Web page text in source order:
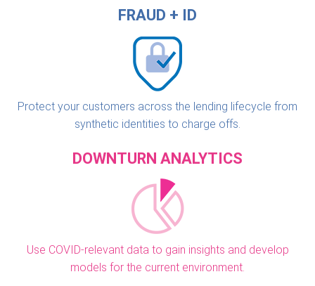
FRAUD + ID
Protect your customers across the lending lifecycle from
synthetic identities to charge offs.
DOWNTURN ANALYTICS
Use COVID-relevant data to gain insights and develop
models for the current environment.